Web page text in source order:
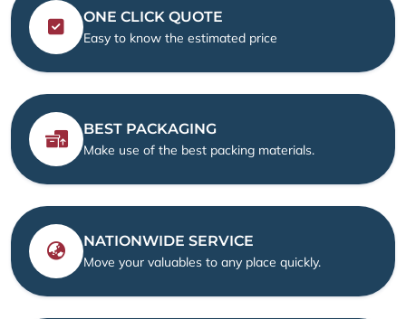
ONE CLICK QUOTE
Easy to know the estimated price
BEST PACKAGING
Make use of the best packing materials.
NATIONWIDE SERVICE
Move your valuables to any place quickly.